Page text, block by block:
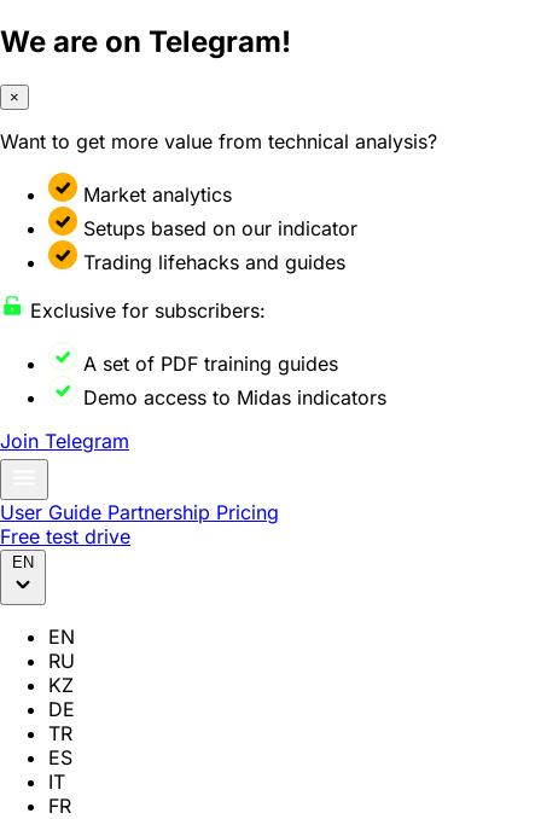
We are on Telegram!
×
Want to get more value from technical analysis?
Market analytics
Setups based on our indicator
Trading lifehacks and guides
Exclusive for subscribers:
A set of PDF training guides
Demo access to Midas indicators
Join Telegram
User Guide Partnership Pricing
Free test drive
EN
EN
RU
KZ
DE
TR
ES
IT
FR